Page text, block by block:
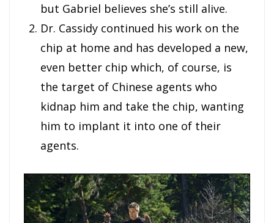
but Gabriel believes she’s still alive.
Dr. Cassidy continued his work on the
chip at home and has developed a new,
even better chip which, of course, is
the target of Chinese agents who
kidnap him and take the chip, wanting
him to implant it into one of their
agents.